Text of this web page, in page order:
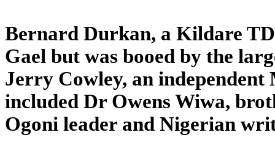
Bernard Durkan, a Kildare
Gael but was booed by the
Jerry Cowley, an independent
included Dr Owens Wiwa,
Ogoni leader and Nigerian